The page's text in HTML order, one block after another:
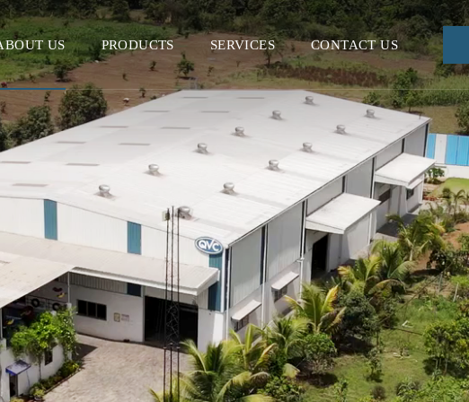
US PRODUCTS SERVICES CONTACT US